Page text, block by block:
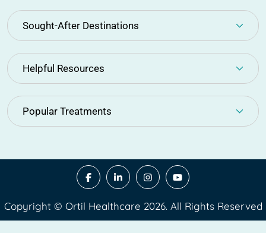
Sought-After Destinations
Helpful Resources
Popular Treatments
Copyright © Ortil Healthcare 2026. All Rights Reserved